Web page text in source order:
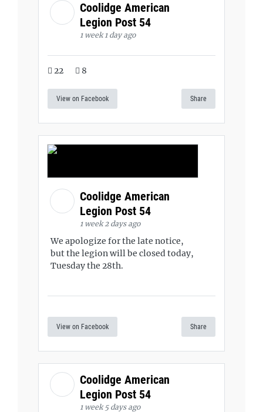
Coolidge American
Legion Post 54
1 week 1 day ago
22 8
View on Facebook Share
Coolidge American
Legion Post 54
1 week 2 days ago
We apologize for the late notice,
but the legion will be closed today,
Tuesday the 28th.
View on Facebook Share
Coolidge American
Legion Post 54
1 week 5 days ago